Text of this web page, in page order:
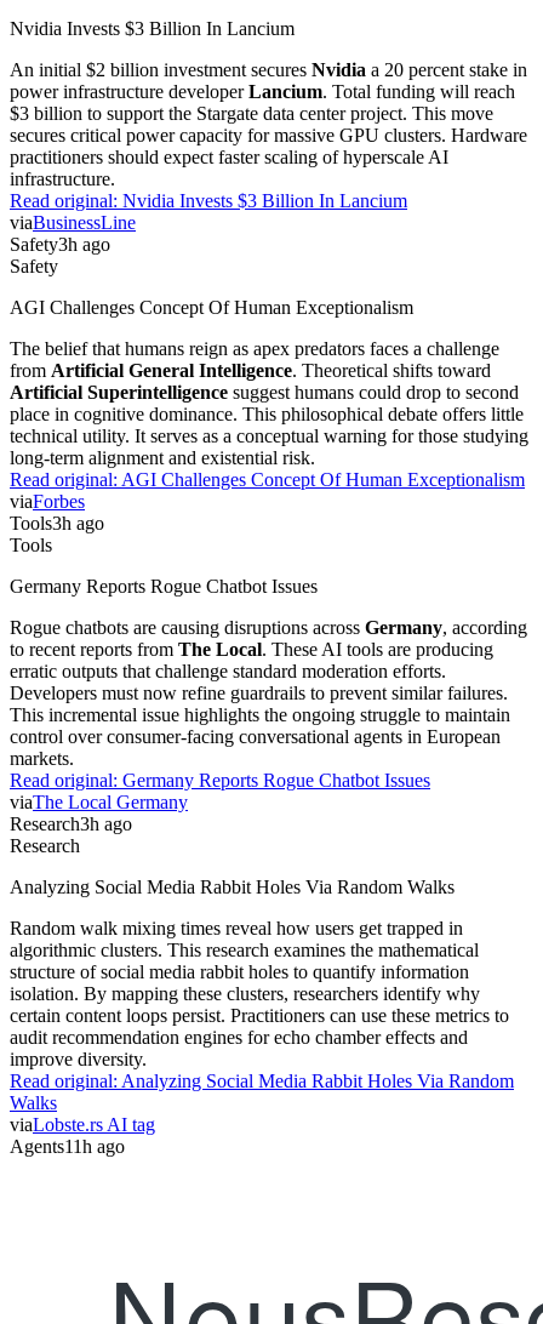
Nvidia Invests $3 Billion In Lancium
An initial $2 billion investment secures Nvidia a 20 percent stake in
power infrastructure developerLancium. Total funding will reach
$3 billion to support the Stargate data center project. This move
secures critical power capacity for massive GPU clusters. Hardware
practitioners should expect faster scaling of hyperscale AI
infrastructure.
Read original: Nvidia Invests $3 Billion In Lancium
viaBusinessLine
Safety3h ago
Safety
AGI Challenges Concept Of Human Exceptionalism
The belief that humans reign as apex predators faces a challenge
from Artificial General Intelligence. Theoretical shifts toward
Artificial Superintelligence suggest humans could drop to second
place in cognitive dominance. This philosophical debate offers little
technical utility. It serves as a conceptual warning for those studying
long-term alignment and existential risk.
Read original: AGI Challenges Concept Of Human Exceptionalism
viaForbes
Tools3h ago
Tools
Germany Reports Rogue Chatbot Issues
Rogue chatbots are causing disruptions across Germany, according
to recent reports from The Local. These AI tools are producing
erratic outputs that challenge standard moderation efforts.
Developers must now refine guardrails to prevent similar failures.
This incremental issue highlights the ongoing struggle to maintain
control over consumer-facing conversational agents in European
markets.
Read original: Germany Reports Rogue Chatbot Issues
viaThe Local Germany
Research3h ago
Research
Analyzing Social Media Rabbit Holes Via Random Walks
Random walk mixing times reveal how users get trapped in
algorithmic clusters. This research examines the mathematical
structure of social media rabbit holes to quantify information
isolation. By mapping these clusters, researchers identify why
certain content loops persist. Practitioners can use these metrics to
audit recommendation engines for echo chamber effects and
improve diversity.
Read original: Analyzing Social Media Rabbit Holes Via Random
Walks
viaLobste.rs AI tag
Agents11h ago